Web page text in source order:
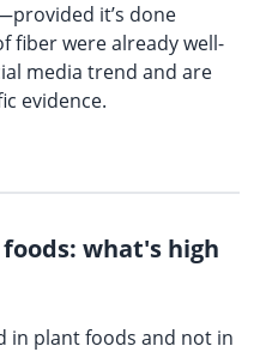
it’s done
fiber were already well-
media trend and are
evidence.
what's high
in plant foods and not in